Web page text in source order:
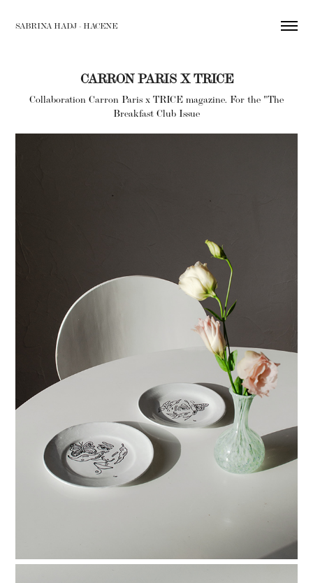
SABRINA HADJ - HACENE
CARRON PARIS X TRICE
Collaboration Carron Paris x TRICE magazine. For the "The
Breakfast Club Issue